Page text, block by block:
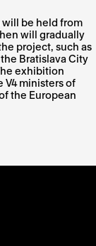
be held from
will gradually
project, such as
Bratislava City
exhibition
V4 ministers of
the European